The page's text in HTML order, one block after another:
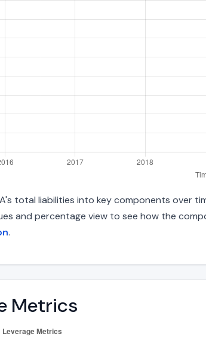
total liabilities into key components
and percentage view to see how the
.
Metrics